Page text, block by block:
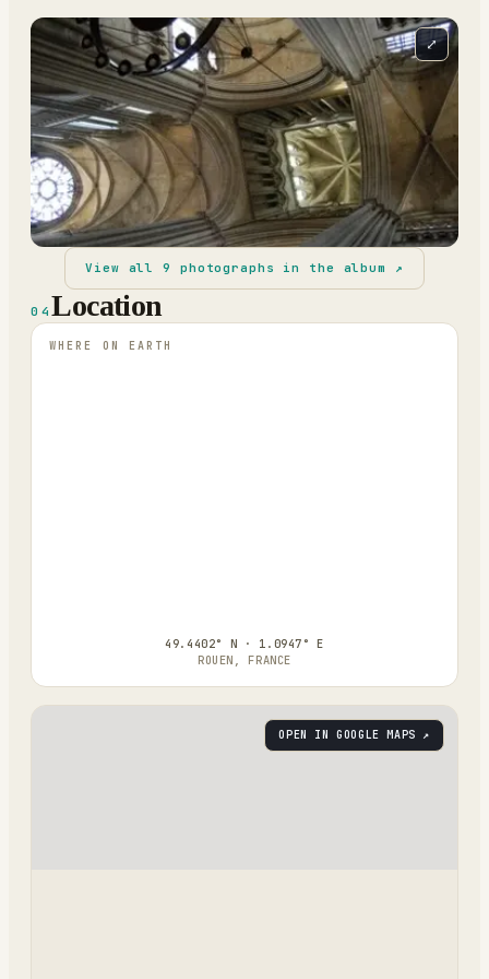
⤢
View all9 photographs in the album ↗
04 Location
WHERE ON EARTH
49.4402° N · 1.0947° E
ROUEN, FRANCE
OPEN IN GOOGLE MAPS ↗